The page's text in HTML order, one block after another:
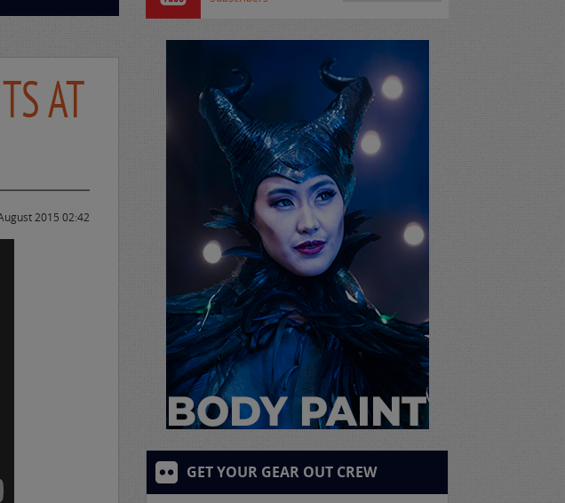
AT
2015 02:42
GET YOUR GEAR OUT CREW